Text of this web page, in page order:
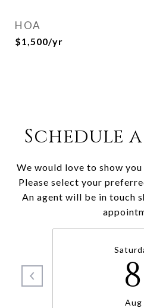
HOA
$1,500/yr
Schedule
We would love to show
Please select your
An agent will be in touch
8
Aug